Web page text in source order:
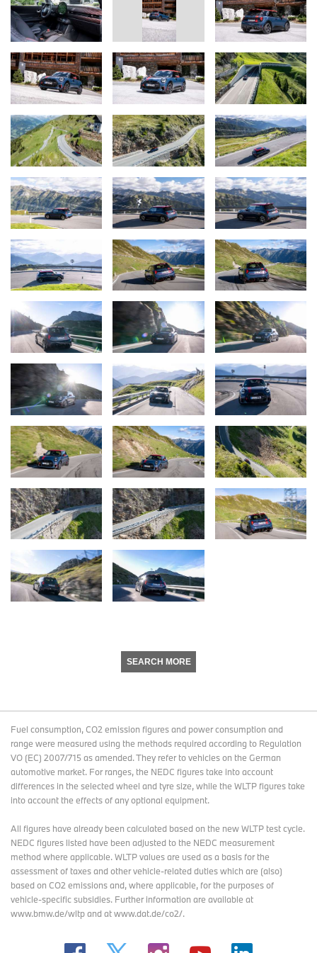
SEARCH MORE
Fuel consumption, CO2 emission figures and power consumption and
range were measured using the methods required according to Regulation
VO (EC) 2007/715 as amended. They refer to vehicles on the German
automotive market. For ranges, the NEDC figures take into account
differences in the selected wheel and tyre size, while the WLTP figures take
into account the effects of any optional equipment.
All figures have already been calculated based on the new WLTP test cycle.
NEDC figures listed have been adjusted to the NEDC measurement
method where applicable. WLTP values are used as a basis for the
assessment of taxes and other vehicle-related duties which are (also)
based on CO2 emissions and, where applicable, for the purposes of
vehicle-specific subsidies. Further information are available at
www.bmw.de/wltp and at www.dat.de/co2/.